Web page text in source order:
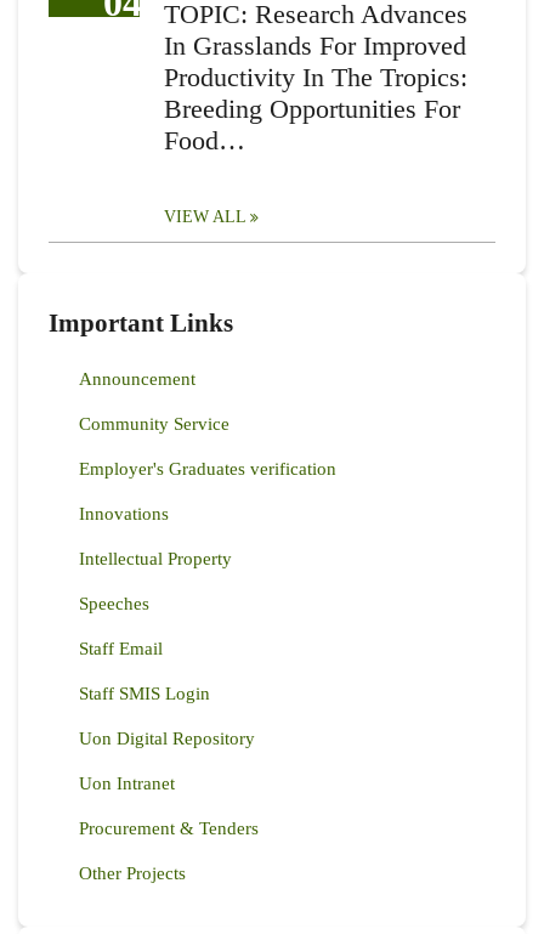
TOPIC: Research Advances
In Grasslands For Improved
Productivity In The Tropics:
Breeding Opportunities For
Food…
VIEW ALL
Important Links
Announcement
Community Service
Employer's Graduates verification
Innovations
Intellectual Property
Speeches
Staff Email
Staff SMIS Login
Uon Digital Repository
Uon Intranet
Procurement & Tenders
Other Projects